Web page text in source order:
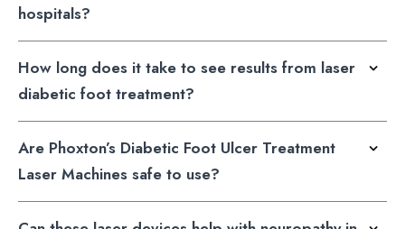
hospitals?
How long does it take to see results from laser
diabetic foot treatment?
Are Phoxton’s Diabetic Foot Ulcer Treatment
Laser Machines safe to use?